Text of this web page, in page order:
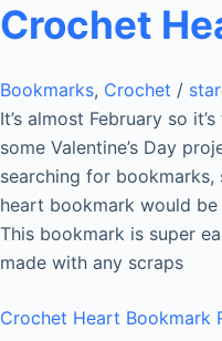
Crochet
Bookmarks, Crochet /
It’s almost February so
some Valentine’s Day
searching for
heart bookmark would
This bookmark is super
made with any scraps
Crochet Heart Bookmark